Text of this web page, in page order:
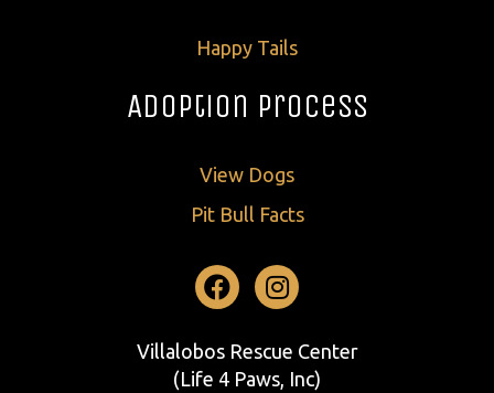
Happy Tails
Adoption Process
View Dogs
Pit Bull Facts
Facebook
Instagram
Villalobos Rescue Center
(Life 4 Paws, Inc)